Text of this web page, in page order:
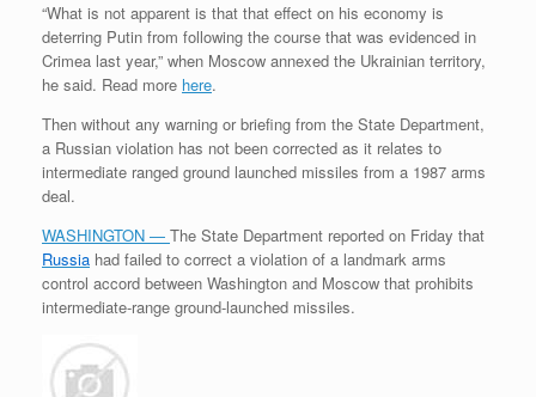
“What is not apparent is that that effect on his economy is
deterring Putin from following the course that was evidenced in
Crimea last year,” when Moscow annexed the Ukrainian territory,
he said. Read more here.
Then without any warning or briefing from the State Department,
a Russian violation has not been corrected as it relates to
intermediate ranged ground launched missiles from a 1987 arms
deal.
WASHINGTON — The State Department reported on Friday that
Russia had failed to correct a violation of a landmark arms
control accord between Washington and Moscow that prohibits
intermediate-range ground-launched missiles.